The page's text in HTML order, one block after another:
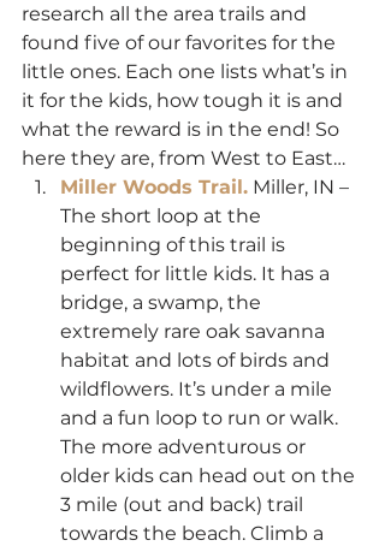
research all the area trails and
found five of our favorites for the
little ones. Each one lists what’s in
it for the kids, how tough it is and
what the reward is in the end! So
here they are, from West to East…
Miller Woods Trail. Miller, IN –
The short loop at the
beginning of this trail is
perfect for little kids. It has a
bridge, a swamp, the
extremely rare oak savanna
habitat and lots of birds and
wildflowers. It’s under a mile
and a fun loop to run or walk.
The more adventurous or
older kids can head out on the
3 mile (out and back) trail
towards the beach. Climb a